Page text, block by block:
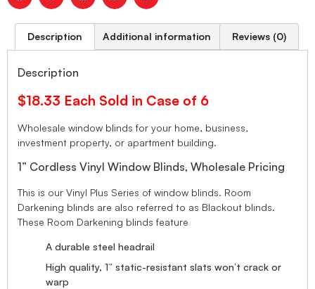
Description Additional information Reviews (0)
Description
$18.33 Each Sold in Case of 6
Wholesale window blinds for your home, business,
investment property, or apartment building.
1” Cordless Vinyl Window Blinds, Wholesale Pricing
This is our Vinyl Plus Series of window blinds. Room
Darkening blinds are also referred to as Blackout blinds.
These Room Darkening blinds feature
A durable steel headrail
High quality, 1” static-resistant slats won’t crack or
warp